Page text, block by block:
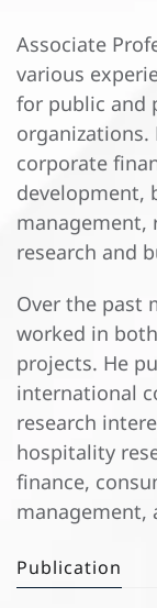
Associate
various
for public and
organizations.
corporate
development,
management,
research and
Over the past
worked in
projects. He
international
research
hospitality
finance,
management,
Publication